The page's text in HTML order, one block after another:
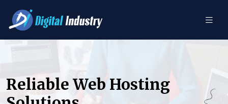
Reliable Web Hosting